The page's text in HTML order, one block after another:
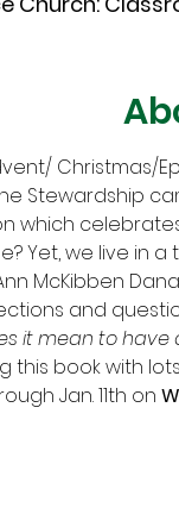
Christmas/
Stewardship
which
Yet, we live in a
McKibben
and
it mean to have
this book with
Jan. 11th on